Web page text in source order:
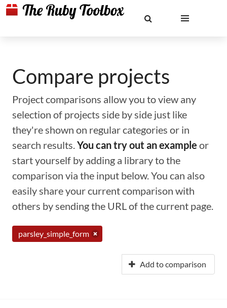
Compare projects
Project comparisons allow you to view any
selection of projects side by side just like
they're shown on regular categories or in
search results.You can try out an example or
start yourself by adding a library to the
comparison via the input below. You can also
easily share your current comparison with
others by sending the URL of the current page.
parsley_simple_form
Add to comparison